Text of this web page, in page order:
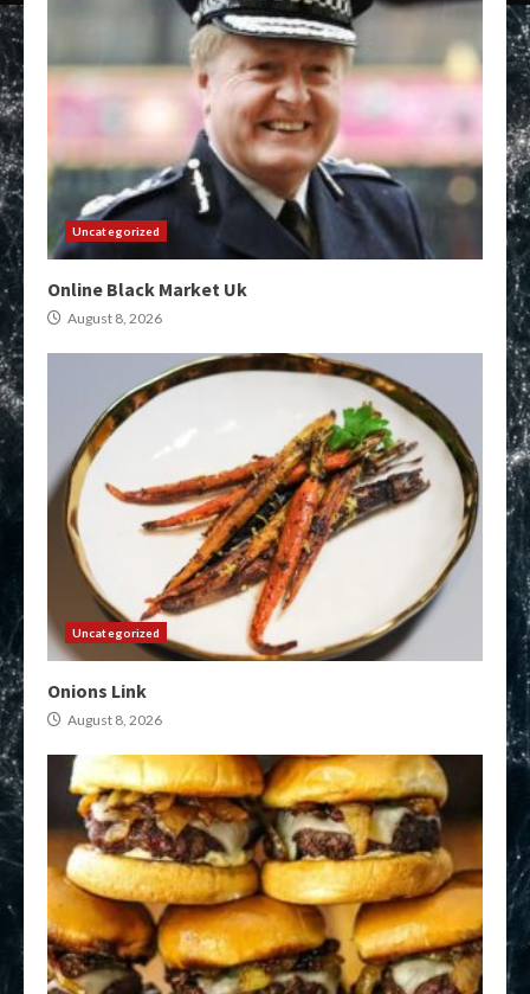
Uncategorized
Online Black Market Uk
August 8, 2026
Uncategorized
Onions Link
August 8, 2026